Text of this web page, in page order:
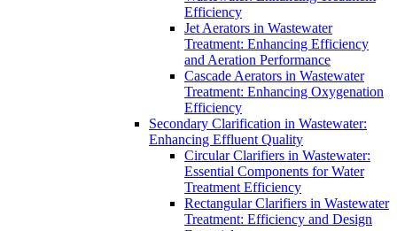
Efficiency
Jet Aerators in Wastewater
Treatment: Enhancing Efficiency
and Aeration Performance
Cascade Aerators in Wastewater
Treatment: Enhancing Oxygenation
Efficiency
Secondary Clarification in Wastewater:
Enhancing Effluent Quality
Circular Clarifiers in Wastewater:
Essential Components for Water
Treatment Efficiency
Rectangular Clarifiers in Wastewater
Treatment: Efficiency and Design